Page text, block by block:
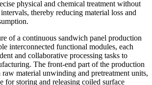
physical and chemical treatment without
thereby reducing material loss and
of a continuous sandwich panel production
interconnected functional modules, each
and collaborative processing tasks to
The front-end part of the production
material unwinding and pretreatment units,
for storing and releasing coiled surface